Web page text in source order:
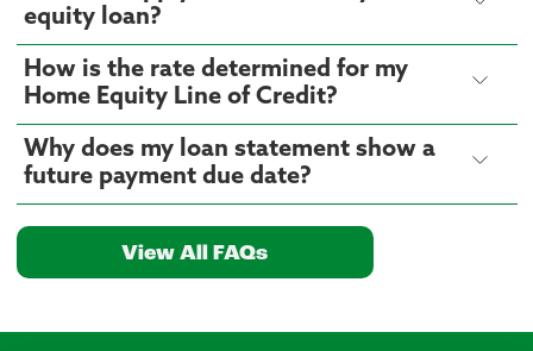
equity loan?
How is the rate determined for my
Home Equity Line of Credit?
Why does my loan statement show a
future payment due date?
View All FAQs